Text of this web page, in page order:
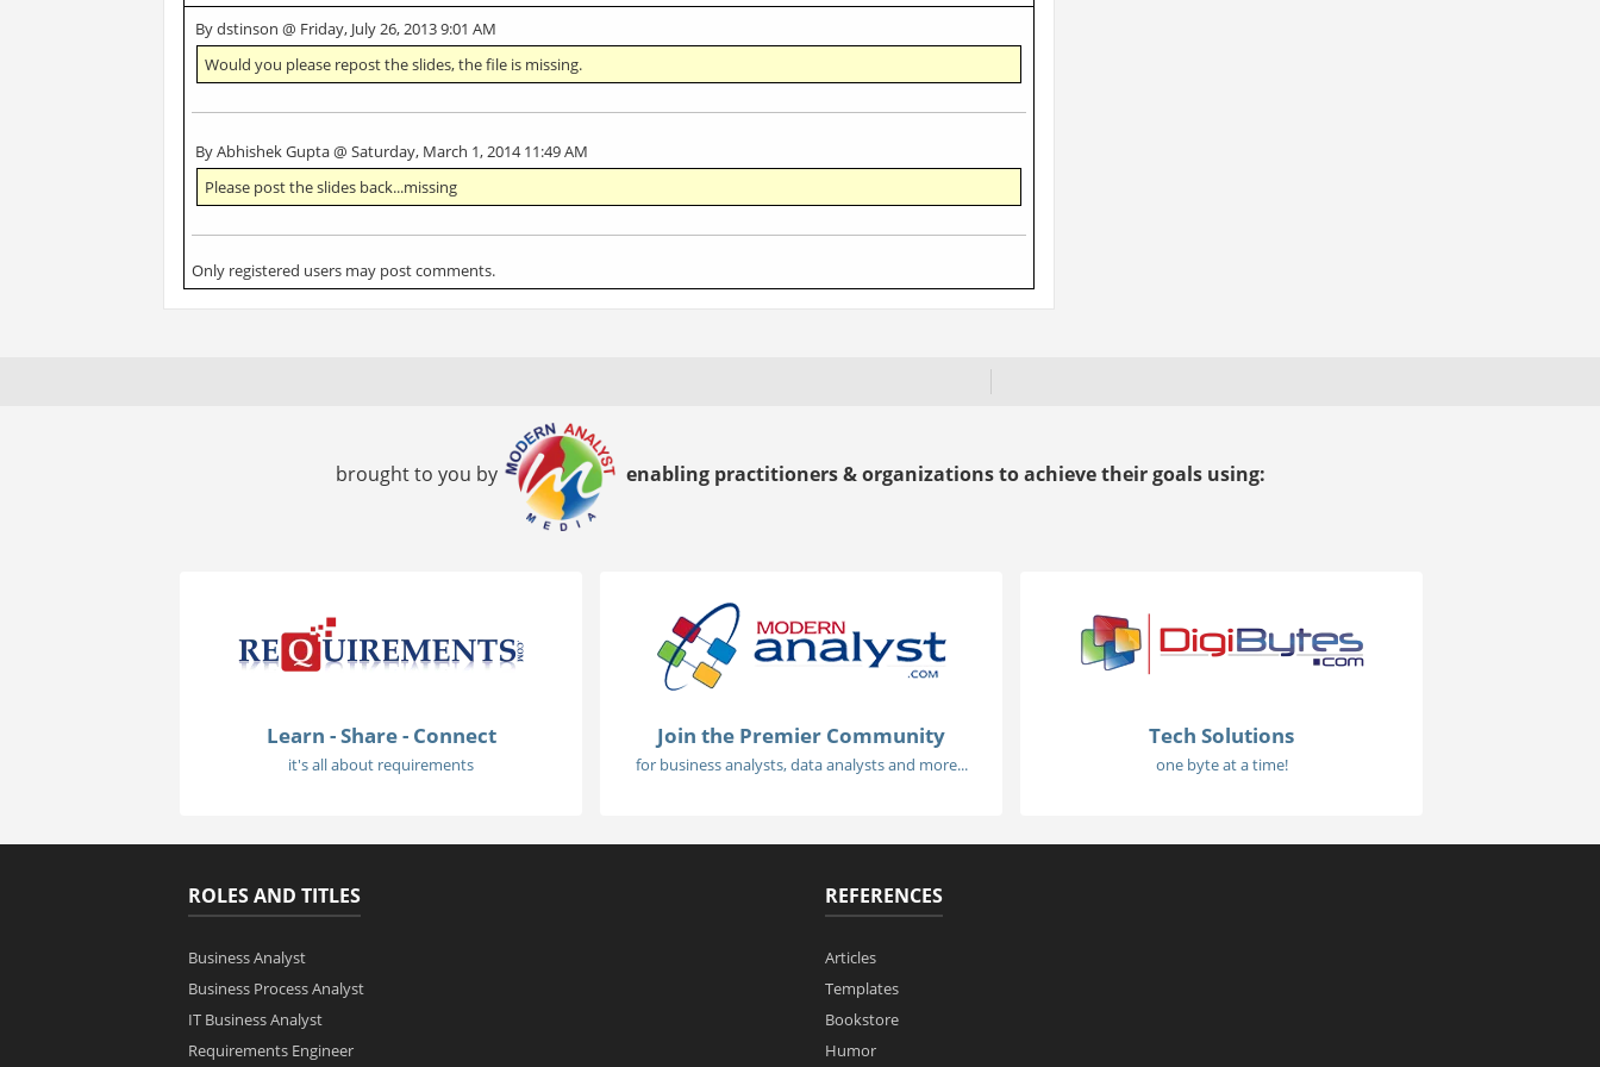
By dstinson @ Friday, July 26, 2013 9:01 AM
Would you please repost the slides, the file is missing.
By Abhishek Gupta @ Saturday, March 1, 2014 11:49 AM
Please post the slides back...missing
Only registered users may post comments.
brought to you by enabling practitioners & organizations to achieve their goals using:
Learn - Share - Connect
it's all about requirements
Join the Premier Community
for business analysts, data analysts and more...
Tech Solutions
one byte at a time!
ROLES AND TITLES
Business Analyst
Business Process Analyst
IT Business Analyst
Requirements Engineer
REFERENCES
Articles
Templates
Bookstore
Humor